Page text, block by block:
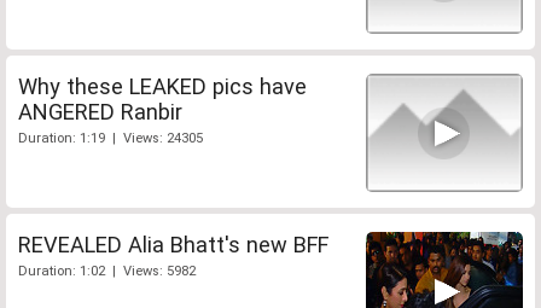
Why these LEAKED pics have
ANGERED Ranbir
Duration: 1:19 | Views: 24305
REVEALED Alia Bhatt's new BFF
Duration: 1:02 | Views: 5982